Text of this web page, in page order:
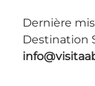
Dernière
Destination